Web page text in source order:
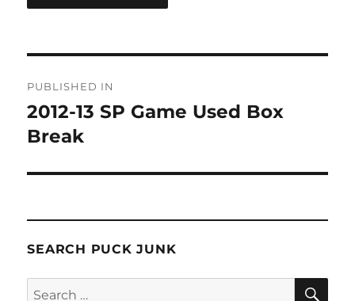
navigation
PUBLISHED IN
2012-13 SP Game Used Box
Break
SEARCH PUCK JUNK
Search